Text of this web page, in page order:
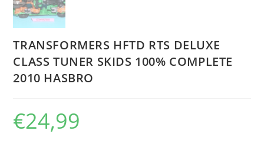
TRANSFORMERS HFTD RTS DELUXE
CLASS TUNER SKIDS 100% COMPLETE
2010 HASBRO
€24,99